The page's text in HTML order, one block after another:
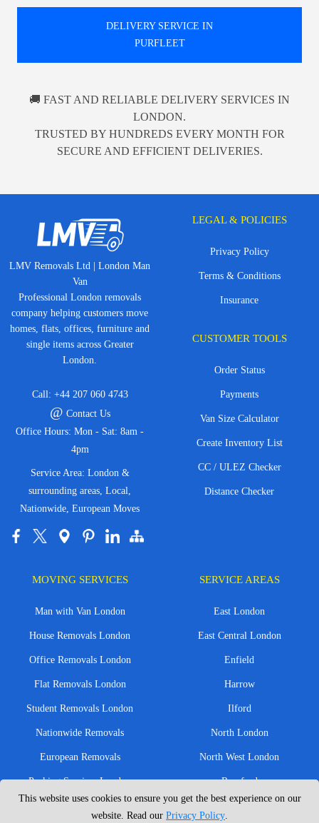
DELIVERY SERVICE IN
PURFLEET
🚚 FAST AND RELIABLE DELIVERY SERVICES IN
LONDON.
TRUSTED BY HUNDREDS EVERY MONTH FOR
SECURE AND EFFICIENT DELIVERIES.
LMV Removals Ltd | London Man
Van
Professional London removals
company helping customers move
homes, flats, offices, furniture and
single items across Greater
London.
Call: +44 207 060 4743
@ Contact Us
Office Hours: Mon - Sat: 8am -
4pm
Service Area: London &
surrounding areas, Local,
Nationwide, European Moves
LEGAL & POLICIES
Privacy Policy
Terms & Conditions
Insurance
CUSTOMER TOOLS
Order Status
Payments
Van Size Calculator
Create Inventory List
CC / ULEZ Checker
Distance Checker
MOVING SERVICES
Man with Van London
House Removals London
Office Removals London
Flat Removals London
Student Removals London
Nationwide Removals
European Removals
Packing Services London
Moving Boxes
SERVICE AREAS
East London
East Central London
Enfield
Harrow
Ilford
North London
North West London
Romford
West London
This website uses cookies to ensure you get the best experience on our
website. Read our Privacy Policy.